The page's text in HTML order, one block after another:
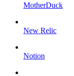
MotherDuck
New Relic
Notion